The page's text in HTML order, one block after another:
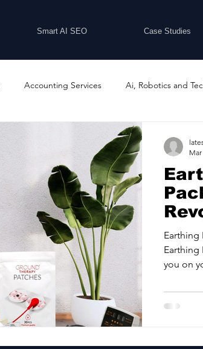
Smart AI SEO Case Studies
Accounting Services Ai, Robotics and
Business Coaching and Training
Businesses For Sale Buying And Selling
Business Services Car Showrooms
Services Commercial property for sale
Drone Services Education and Training
Earthing
Earthing
you on
Mar